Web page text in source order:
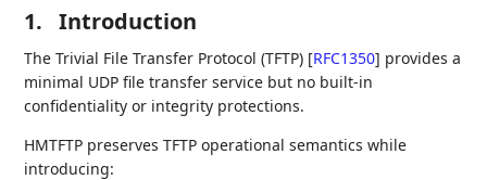
1. Introduction
The Trivial File Transfer Protocol (TFTP) [RFC1350] provides a
minimal UDP file transfer service but no built-in
confidentiality or integrity protections.
HMTFTP preserves TFTP operational semantics while
introducing: